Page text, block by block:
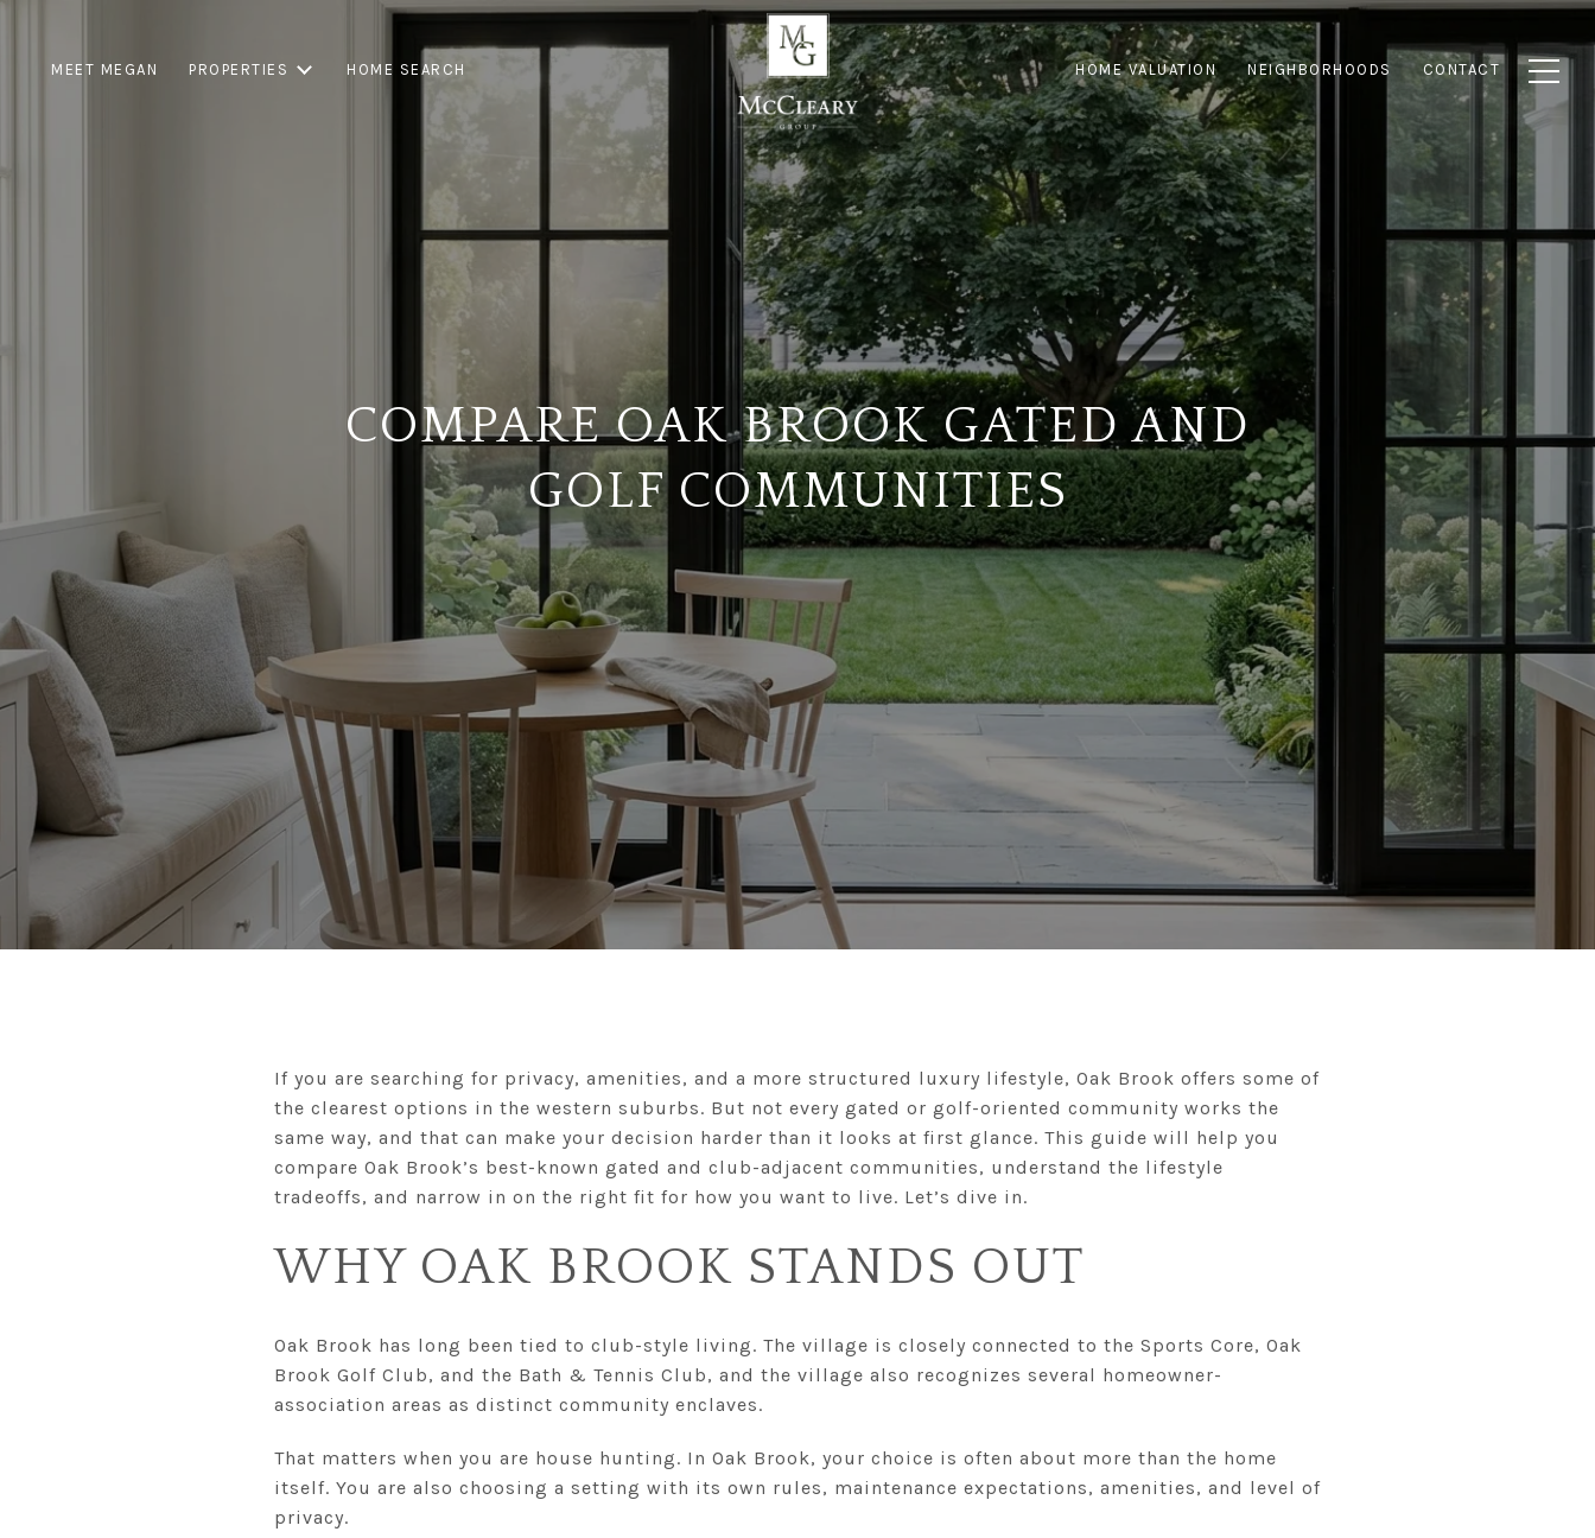
MEET MEGAN PROPERTIES HOME SEARCH HOME VALUATION NEIGHBORHOODS CONTACT
COMPARE OAK BROOK GATED AND
GOLF COMMUNITIES
If you are searching for privacy, amenities, and a more structured luxury lifestyle, Oak Brook offers some of
the clearest options in the western suburbs. But not every gated or golf-oriented community works the
same way, and that can make your decision harder than it looks at first glance. This guide will help you
compare Oak Brook’s best-known gated and club-adjacent communities, understand the lifestyle
tradeoffs, and narrow in on the right fit for how you want to live. Let’s dive in.
WHY OAK BROOK STANDS OUT
Oak Brook has long been tied to club-style living. The village is closely connected to the Sports Core, Oak
Brook Golf Club, and the Bath & Tennis Club, and the village also recognizes several homeowner-
association areas as distinct community enclaves.
That matters when you are house hunting. In Oak Brook, your choice is often about more than the home
itself. You are also choosing a setting with its own rules, maintenance expectations, amenities, and level of
privacy.